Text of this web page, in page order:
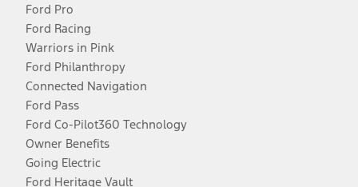
Ford Pro
Ford Racing
Warriors in Pink
Ford Philanthropy
Connected Navigation
Ford Pass
Ford Co-Pilot360 Technology
Owner Benefits
Going Electric
Ford Heritage Vault